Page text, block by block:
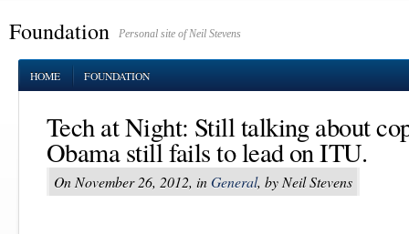
Foundation Personal site of Neil Stevens
HOME FOUNDATION
Tech at Night: Still talking about
Obama still fails to lead on ITU.
On November 26, 2012, inGeneral, by Neil Stevens